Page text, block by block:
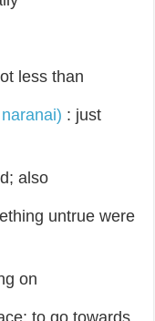
less than
: just
also
untrue were
on